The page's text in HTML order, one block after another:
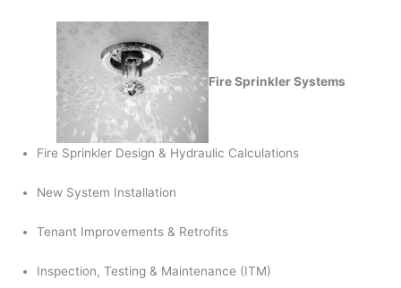
Fire Sprinkler Systems
Fire Sprinkler Design & Hydraulic Calculations
New System Installation
Tenant Improvements & Retrofits
Inspection, Testing & Maintenance (ITM)